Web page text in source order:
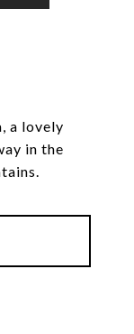
a lovely
in the